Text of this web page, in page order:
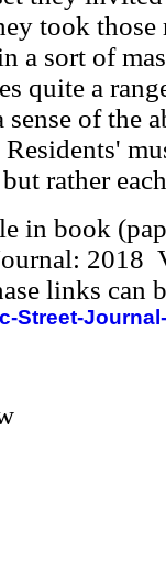
took
a sort of
quite a
of the
rather
in book
2018
links can
Street-